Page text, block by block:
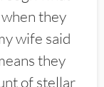
they
wife said
they
of stellar